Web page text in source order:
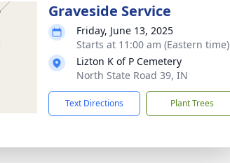
Graveside Service
Friday, June 13, 2025
Starts at 11:00 am (Eastern time)
Lizton K of P Cemetery
North State Road 39, IN
Text Directions Plant Trees